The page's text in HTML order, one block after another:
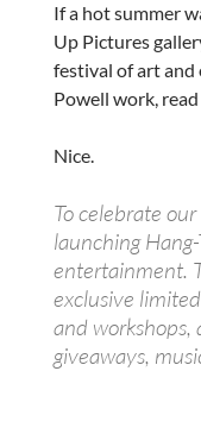
If a hot summer
Up Pictures
festival of art
Powell work,
Nice.
To celebrate
launching
entertainment.
exclusive
and workshops,
giveaways,